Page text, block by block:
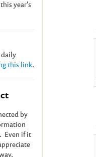
year's
daily
this link.
by
Even if it